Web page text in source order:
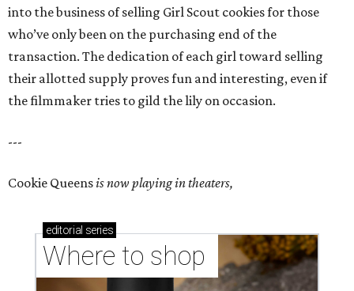
into the business of selling Girl Scout cookies for those
who’ve only been on the purchasing end of the
transaction. The dedication of each girl toward selling
their allotted supply proves fun and interesting, even if
the filmmaker tries to gild the lily on occasion.
---
Cookie Queensis now playing in theaters,
editorial series
Where to shop